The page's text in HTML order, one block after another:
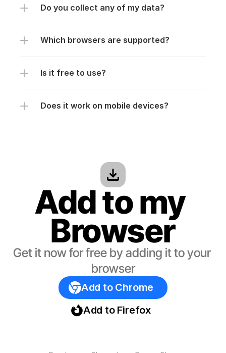
Do you collect any of my data?
Which browsers are supported?
Is it free to use?
Does it work on mobile devices?
Add to my
Browser
Get it now for free by adding it to your
browser
Add to Chrome
Add to Firefox